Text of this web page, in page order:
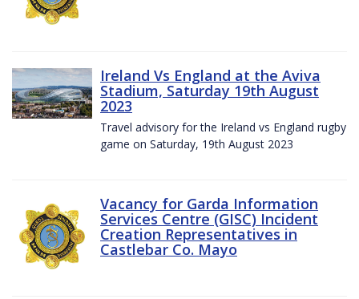
Ireland Vs England at the Aviva
Stadium, Saturday 19th August
2023
Travel advisory for the Ireland vs England rugby
game on Saturday, 19th August 2023
Vacancy for Garda Information
Services Centre (GISC) Incident
Creation Representatives in
Castlebar Co. Mayo